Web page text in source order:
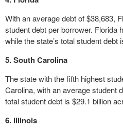
With an average debt of $38,683,
student debt per borrower. Florida
while the state’s total student debt
5. South Carolina
The state with the fifth highest
Carolina, with an average student
total student debt is $29.1 billion
6. Illinois